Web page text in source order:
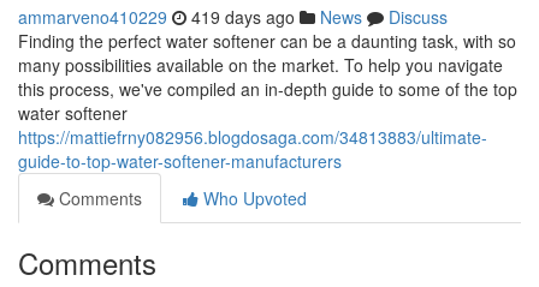
ammarveno410229 419 days ago News
Discuss
Finding the perfect water softener can be a daunting task, with so
many possibilities available on the market. To help you navigate
this process, we've compiled an in-depth guide to some of the top
water softener
https://mattiefrny082956.blogdosaga.com/34813883/ultimate-
guide-to-top-water-softener-manufacturers
Comments
Who Upvoted
Comments